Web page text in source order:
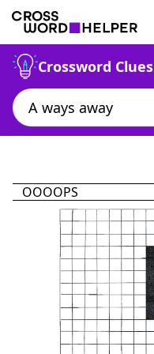
Crossword Clues
OOOOPS